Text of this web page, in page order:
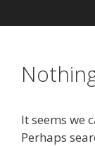
It seems we
Perhaps